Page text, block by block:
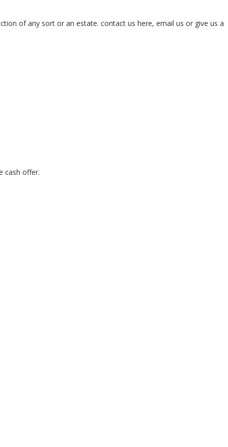
of any sort or an estate. contact us here, email us or give us a
cash offer.